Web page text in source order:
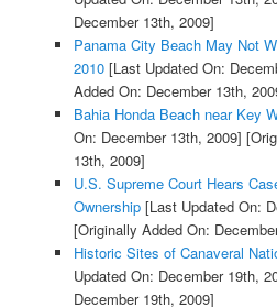
December 13th, 2009]
Panama City Beach May Not
2010[Last Updated On:
Added On: December 13th,
Bahia Honda Beach near Key
On: December 13th, 2009]
13th, 2009]
U.S. Supreme Court Hears
Ownership[Last Updated On:
[Originally Added On:
Historic Sites of Canaveral
Updated On: December 19th,
December 19th, 2009]